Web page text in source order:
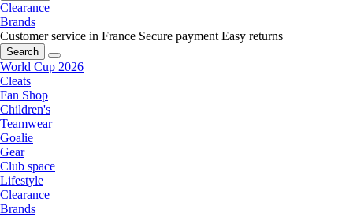
Clearance
Brands
Customer service in France Secure payment Easy returns
Search
World Cup 2026
Cleats
Fan Shop
Children's
Teamwear
Goalie
Gear
Club space
Lifestyle
Clearance
Brands